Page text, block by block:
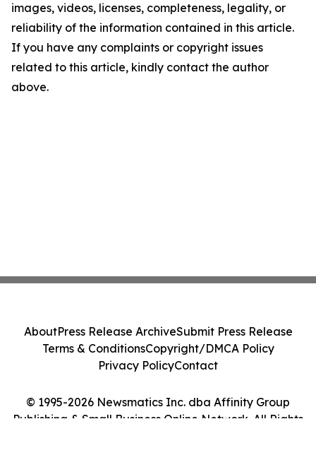
images, videos, licenses, completeness, legality, or
reliability of the information contained in this article.
If you have any complaints or copyright issues
related to this article, kindly contact the author
above.
© 1995-2026 Newsmatics Inc. dba Affinity Group
Publishing & Small Business Online Network. All Rights
AboutPress Release ArchiveSubmit Press Release
Terms & ConditionsCopyright/DMCA Policy
Privacy PolicyContact